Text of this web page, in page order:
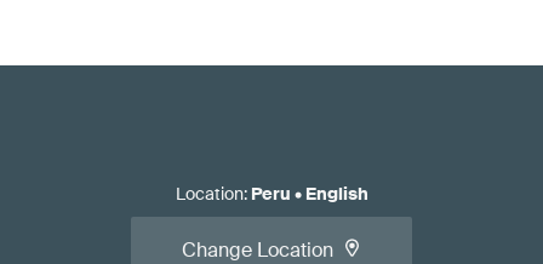
Location: Peru • English
Change Location